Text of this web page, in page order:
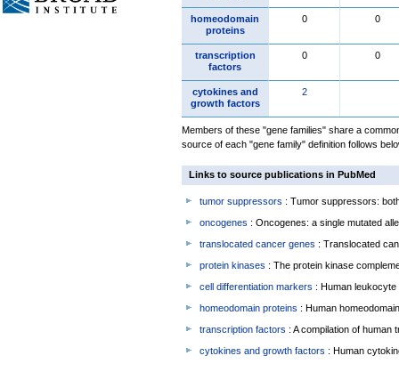
homeodomain
proteins
0 0
transcription
factors
0 0
cytokines and
growth factors
2
Members of these "gene families" share a
source of each "gene family" definition follows
Links to source publications in PubMed
tumor suppressors : Tumor suppressors:
oncogenes : Oncogenes: a single mutated
translocated cancer genes : Translocated
protein kinases : The protein kinase
cell differentiation markers : Human
homeodomain proteins : Human
transcription factors : A compilation of human
cytokines and growth factors : Human